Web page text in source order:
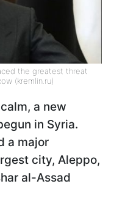
the greatest threat
(kremlin.ru)
a new
in Syria.
a major
city, Aleppo,
al-Assad